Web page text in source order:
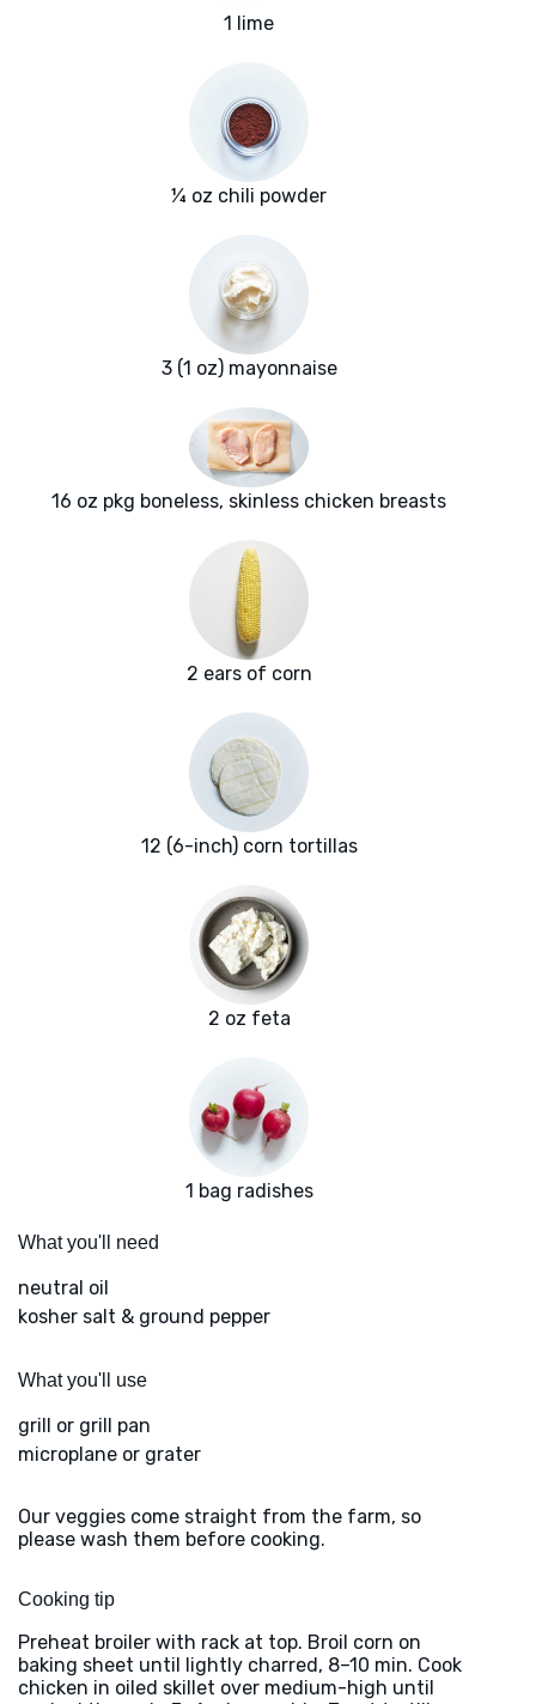
1 lime
¼ oz chili powder
3 (1 oz) mayonnaise
16 oz pkg boneless, skinless chicken breasts
2 ears of corn
12 (6-inch) corn tortillas
2 oz feta
1 bag radishes
What you'll need
neutral oil
kosher salt & ground pepper
What you'll use
grill or grill pan
microplane or grater
Our veggies come straight from the farm, so
please wash them before cooking.
Cooking tip
Preheat broiler with rack at top. Broil corn on
baking sheet until lightly charred, 8–10 min. Cook
chicken in oiled skillet over medium-high until